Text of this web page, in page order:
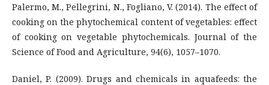
Palermo, M., Pellegrini, N., Fogliano, V. (2014). The effect of
cooking on the phytochemical content of vegetables: effect
of cooking on vegetable phytochemicals. Journal of the
Science of Food and Agriculture, 94(6), 1057–1070.
Daniel, P. (2009). Drugs and chemicals in aquafeeds: the